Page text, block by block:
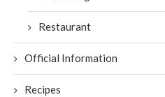
Restaurant
Official Information
Recipes